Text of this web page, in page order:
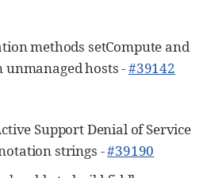
methods setCompute and
unmanaged hosts -#39142
Support Denial of Service
strings -#39190